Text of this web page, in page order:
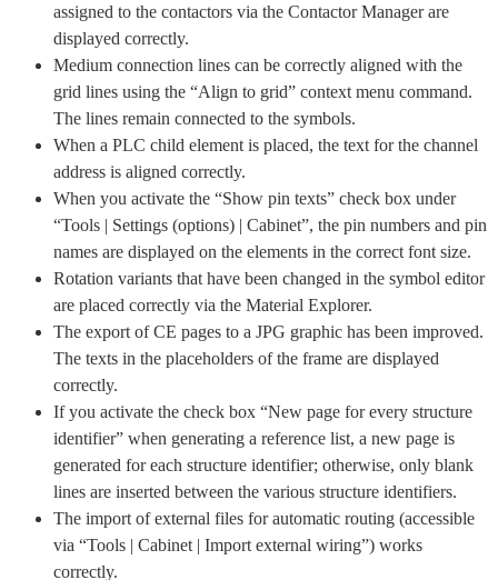
assigned to the contactors via the Contactor Manager are
displayed correctly.
Medium connection lines can be correctly aligned with the
grid lines using the “Align to grid” context menu command.
The lines remain connected to the symbols.
When a PLC child element is placed, the text for the channel
address is aligned correctly.
When you activate the “Show pin texts” check box under
“Tools | Settings (options) | Cabinet”, the pin numbers and pin
names are displayed on the elements in the correct font size.
Rotation variants that have been changed in the symbol editor
are placed correctly via the Material Explorer.
The export of CE pages to a JPG graphic has been improved.
The texts in the placeholders of the frame are displayed
correctly.
If you activate the check box “New page for every structure
identifier” when generating a reference list, a new page is
generated for each structure identifier; otherwise, only blank
lines are inserted between the various structure identifiers.
The import of external files for automatic routing (accessible
via “Tools | Cabinet | Import external wiring”) works
correctly.